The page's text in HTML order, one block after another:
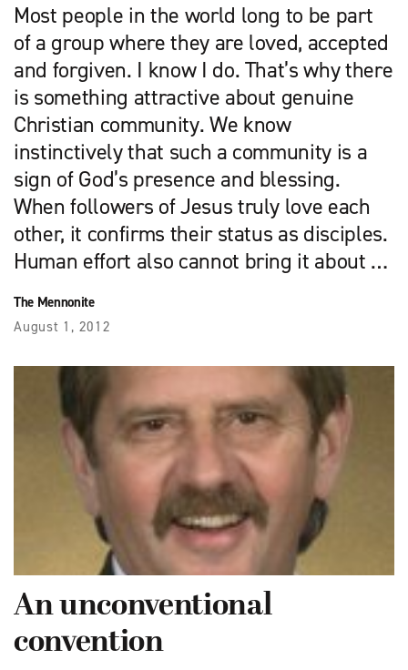
Most people in the world long to be part
of a group where they are loved, accepted
and forgiven. I know I do. That’s why there
is something attractive about genuine
Christian community. We know
instinctively that such a community is a
sign of God’s presence and blessing.
When followers of Jesus truly love each
other, it confirms their status as disciples.
Human effort also cannot bring it about …
The Mennonite
August 1, 2012
An unconventional
convention